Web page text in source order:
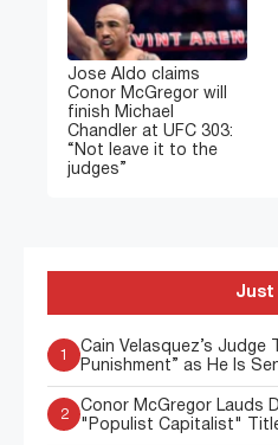
Jose Aldo claims
Conor McGregor will
finish Michael
Chandler at UFC 303:
“Not leave it to the
judges”
Just
1
Cain Velasquez’s Judge
Punishment” as He Is
2
Conor McGregor Lauds
"Populist Capitalist"